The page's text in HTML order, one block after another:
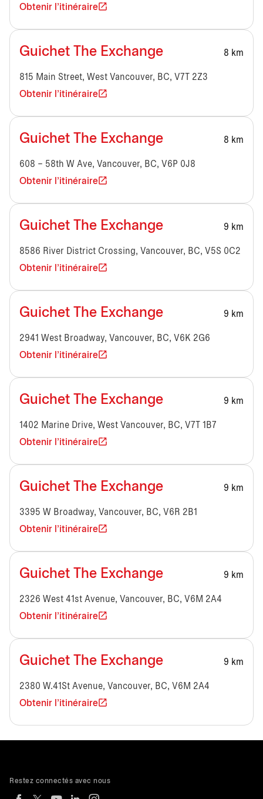
Obtenir l'itinéraire
Guichet The Exchange 8 km
815 Main Street, West Vancouver, BC, V7T 2Z3
Obtenir l'itinéraire
Guichet The Exchange 8 km
608 – 58th W Ave, Vancouver, BC, V6P 0J8
Obtenir l'itinéraire
Guichet The Exchange 9 km
8586 River District Crossing, Vancouver, BC, V5S 0C2
Obtenir l'itinéraire
Guichet The Exchange 9 km
2941 West Broadway, Vancouver, BC, V6K 2G6
Obtenir l'itinéraire
Guichet The Exchange 9 km
1402 Marine Drive, West Vancouver, BC, V7T 1B7
Obtenir l'itinéraire
Guichet The Exchange 9 km
3395 W Broadway, Vancouver, BC, V6R 2B1
Obtenir l'itinéraire
Guichet The Exchange 9 km
2326 West 41st Avenue, Vancouver, BC, V6M 2A4
Obtenir l'itinéraire
Guichet The Exchange 9 km
2380 W.41St Avenue, Vancouver, BC, V6M 2A4
Obtenir l'itinéraire
Restez connectés avec nous